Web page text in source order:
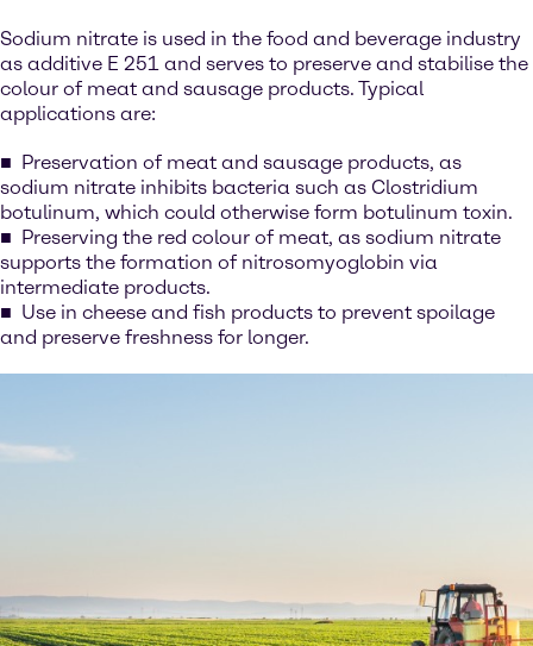
Sodium nitrate is used in the food and beverage industry
as additive E 251 and serves to preserve and stabilise the
colour of meat and sausage products. Typical
applications are:
Preservation of meat and sausage products, as
sodium nitrate inhibits bacteria such as Clostridium
botulinum, which could otherwise form botulinum toxin.
Preserving the red colour of meat, as sodium nitrate
supports the formation of nitrosomyoglobin via
intermediate products.
Use in cheese and fish products to prevent spoilage
and preserve freshness for longer.